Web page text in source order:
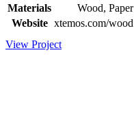
Materials
Wood, Paper
Website xtemos.com/wood
View Project